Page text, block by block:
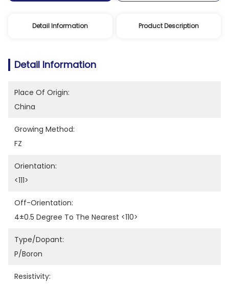
Detail Information Product Description
Detail Information
Place Of Origin:
China
Growing Method:
FZ
Orientation:
<111>
Off-Orientation:
4±0.5 Degree To The Nearest <110>
Type/Dopant:
P/Boron
Resistivity: